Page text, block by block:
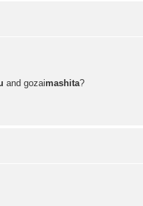
and gozaimashita?